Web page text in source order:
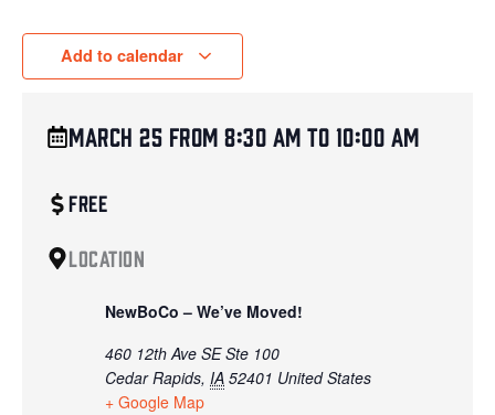
Add to calendar
March 25 from 8:30 am to 10:00 am
Free
Location
NewBoCo – We’ve Moved!
460 12th Ave SE Ste 100
Cedar Rapids, IA 52401 United States
+ Google Map